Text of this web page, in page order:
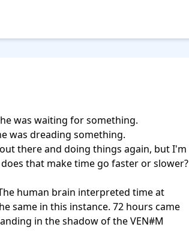
was waiting for something.
was dreading something.
there and doing things again, but I'm
that make time go faster or slower?
human brain interpreted time at
same in this instance. 72 hours came
in the shadow of the VEN#M